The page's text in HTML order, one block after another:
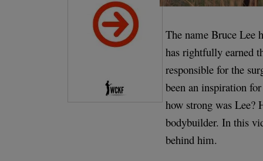
The name Bruce Lee
has rightfully earned
responsible for the
been an inspiration
how strong was Lee?
bodybuilder. In this
behind him.